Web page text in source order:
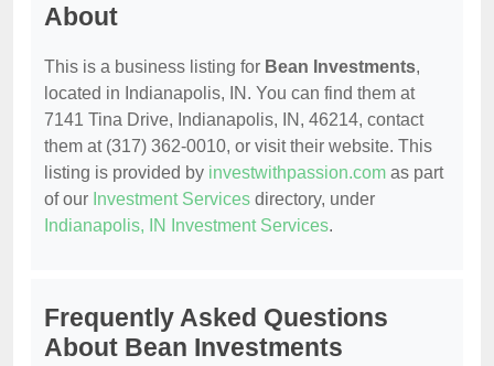
About
This is a business listing for Bean Investments,
located in Indianapolis, IN. You can find them at
7141 Tina Drive, Indianapolis, IN, 46214, contact
them at (317) 362-0010, or visit their website. This
listing is provided by investwithpassion.com as part
of our Investment Services directory, under
Indianapolis, IN Investment Services.
Frequently Asked Questions
About Bean Investments